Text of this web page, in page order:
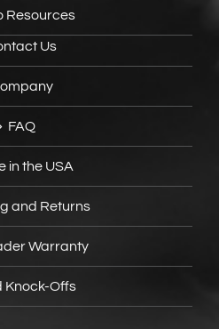
Resources
Us
FAQ
in the USA
and Returns
Warranty
Knock-Offs